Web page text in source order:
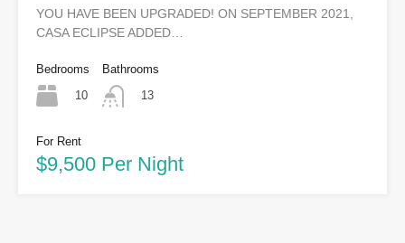
YOU HAVE BEEN UPGRADED! ON SEPTEMBER 2021,
CASA ECLIPSE ADDED…
Bedrooms
10
Bathrooms
13
For Rent
$9,500 Per Night